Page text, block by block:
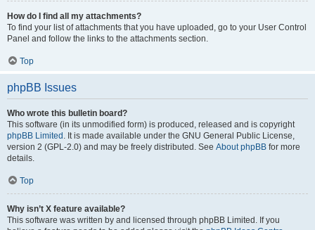
How do I find all my attachments?
To find your list of attachments that you have uploaded, go to your User Control
Panel and follow the links to the attachments section.
Top
phpBB Issues
Who wrote this bulletin board?
This software (in its unmodified form) is produced, released and is copyright
phpBB Limited . It is made available under the GNU General Public License,
version 2 (GPL-2.0) and may be freely distributed. See About phpBB for more
details.
Top
Why isn’t X feature available?
This software was written by and licensed through phpBB Limited. If you